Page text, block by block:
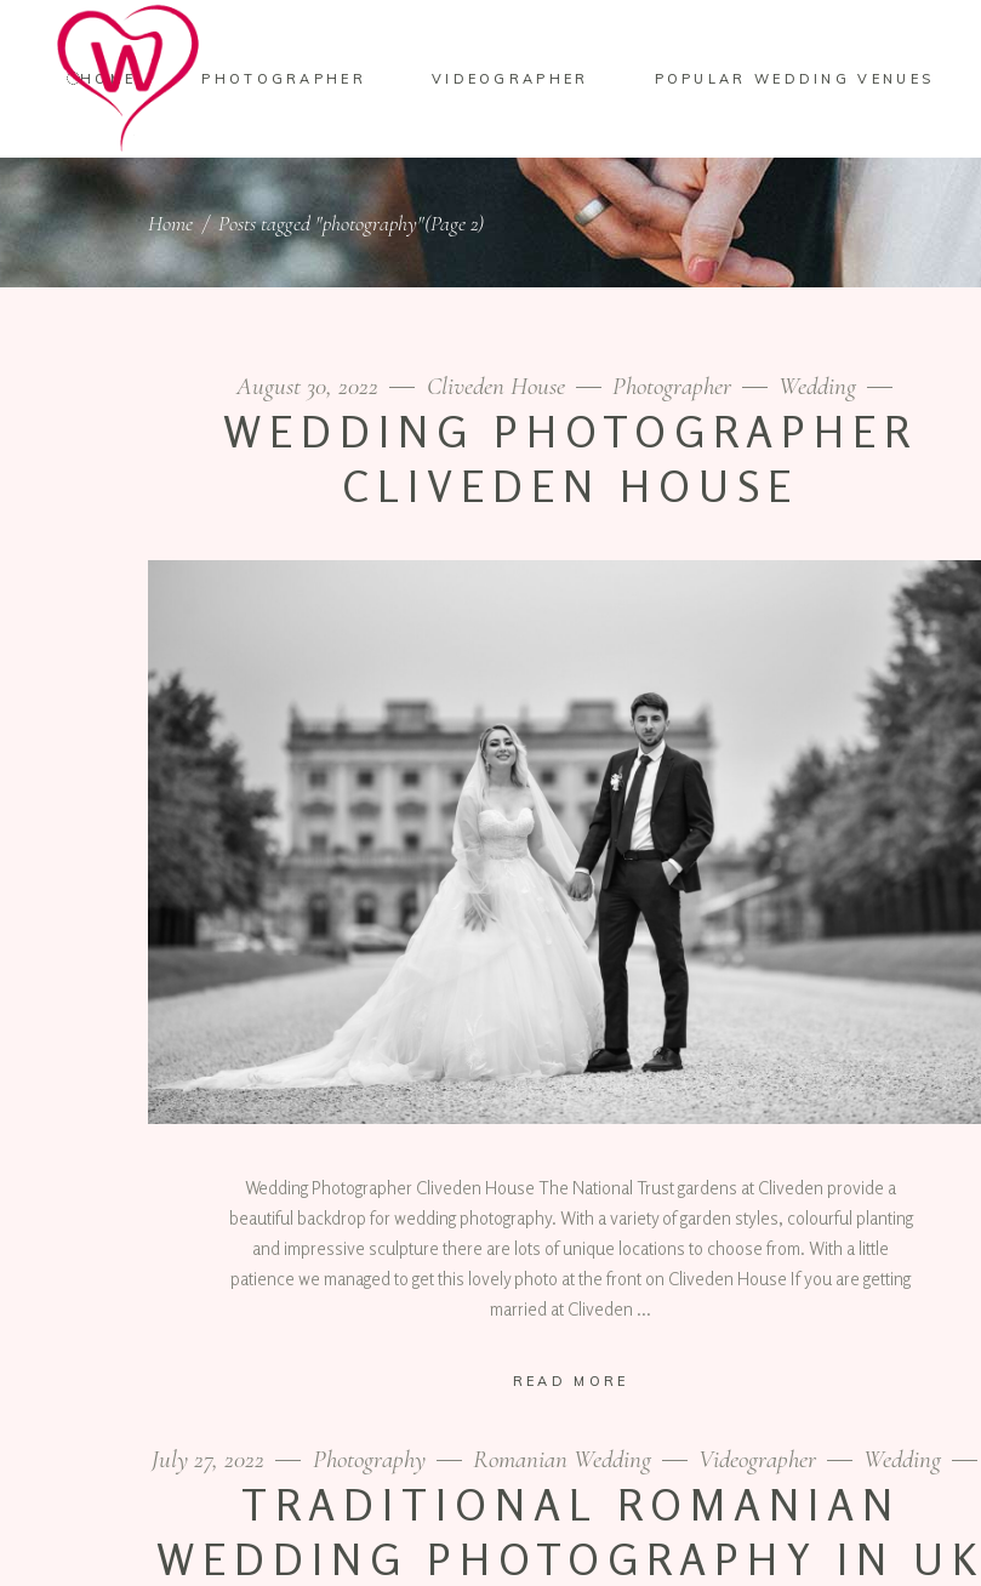
HOME PHOTOGRAPHER VIDEOGRAPHER POPULAR WEDDING VENUES
Home/Posts tagged "photography"(Page 2)
August 30, 2022 Cliveden House Photographer Wedding
WEDDING PHOTOGRAPHER
CLIVEDEN HOUSE
Wedding Photographer Cliveden House The National Trust gardens at Cliveden provide a
beautiful backdrop for wedding photography. With a variety of garden styles, colourful planting
and impressive sculpture there are lots of unique locations to choose from. With a little
patience we managed to get this lovely photo at the front on Cliveden House If you are getting
married at Cliveden
READ MORE
July 27, 2022 Photography Romanian Wedding Videographer Wedding
TRADITIONAL ROMANIAN
WEDDING PHOTOGRAPHY IN UK